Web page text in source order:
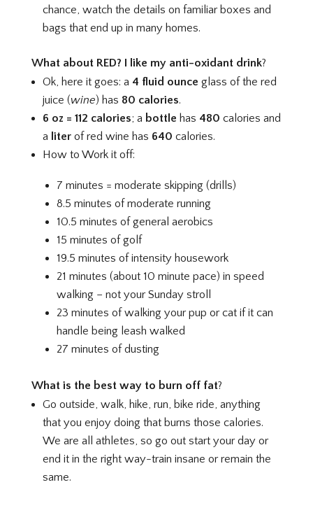
chance, watch the details on familiar boxes and
bags that end up in many homes.
What about RED? I like my anti-oxidant drink?
Ok, here it goes: a 4 fluid ounce glass of the red
juice (wine) has 80 calories.
6 oz = 112 calories; a bottle has 480 calories and
a liter of red wine has 640 calories.
How to Work it off:
7 minutes = moderate skipping (drills)
8.5 minutes of moderate running
10.5 minutes of general aerobics
15 minutes of golf
19.5 minutes of intensity housework
21 minutes (about 10 minute pace) in speed
walking – not your Sunday stroll
23 minutes of walking your pup or cat if it can
handle being leash walked
27 minutes of dusting
What is the best way to burn off fat?
Go outside, walk, hike, run, bike ride, anything
that you enjoy doing that burns those calories.
We are all athletes, so go out start your day or
end it in the right way-train insane or remain the
same.